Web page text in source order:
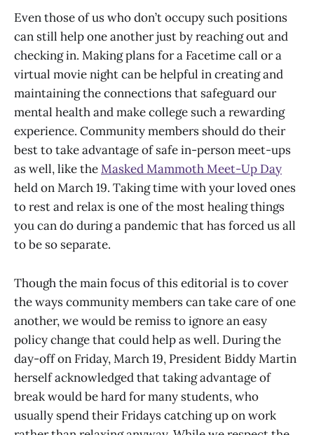
Even those of us who don’t occupy such positions
can still help one another just by reaching out and
checking in. Making plans for a Facetime call or a
virtual movie night can be helpful in creating and
maintaining the connections that safeguard our
mental health and make college such a rewarding
experience. Community members should do their
best to take advantage of safe in-person meet-ups
as well, like theMasked Mammoth Meet-Up Day
held on March 19. Taking time with your loved ones
to rest and relax is one of the most healing things
you can do during a pandemic that has forced us all
to be so separate.
Though the main focus of this editorial is to cover
the ways community members can take care of one
another, we would be remiss to ignore an easy
policy change that could help as well. During the
day-off on Friday, March 19, President Biddy Martin
herself acknowledged that taking advantage of
break would be hard for many students, who
usually spend their Fridays catching up on work